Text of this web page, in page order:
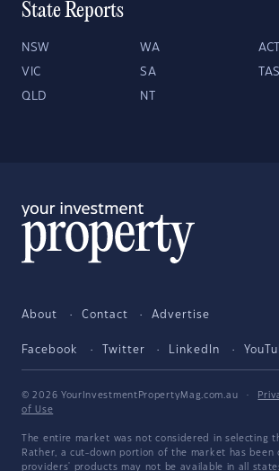
State Reports
NSW WA ACT
VIC SA TAS
QLD NT
About Contact Advertise
Facebook Twitter LinkedIn
© 2026 YourInvestmentPropertyMag.com.au ·
of Use
The entire market was not considered in selecting
Rather, a cut-down portion of the market has been
providers' products may not be available in all